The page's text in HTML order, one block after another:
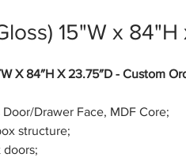
15"W x
X 84″H X 23.75″D - Custom
Drawer Face, MDF Core;
structure;